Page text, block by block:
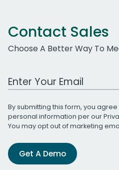
Contact Sales
Choose A Better Way To
Work Email Address
By submitting this form, you
personal information per our
You may opt out of marketing
Get A Demo